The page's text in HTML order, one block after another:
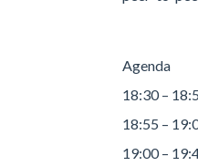
Agenda
18:30 –
18:55 –
19:00 –